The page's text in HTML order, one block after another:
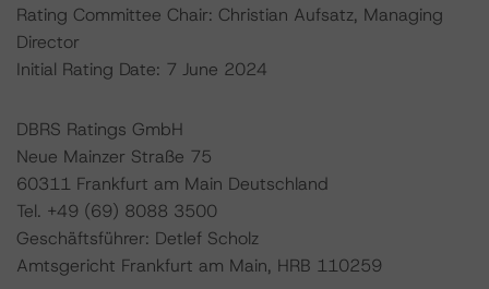
Rating Committee Chair: Christian Aufsatz, Managing
Director
Initial Rating Date: 7 June 2024
DBRS Ratings GmbH
Neue Mainzer Straße 75
60311 Frankfurt am Main Deutschland
Tel. +49 (69) 8088 3500
Geschäftsführer: Detlef Scholz
Amtsgericht Frankfurt am Main, HRB 110259